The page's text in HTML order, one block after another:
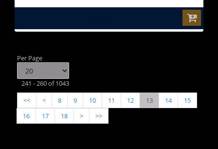
Per Page
241 - 260 of 1043
<<
< 8 9 10 11 12 13 14
15
16
17 18 > >>